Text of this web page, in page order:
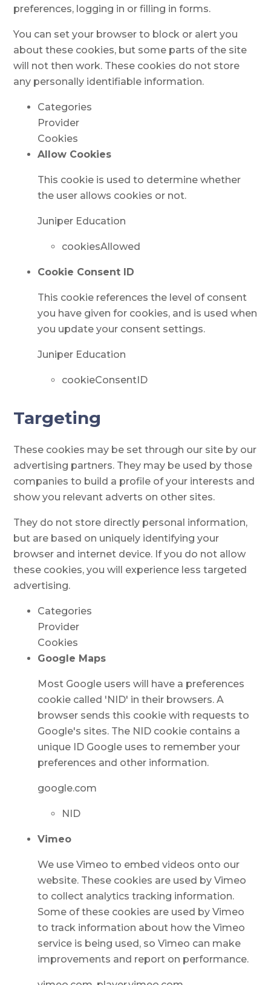
preferences, logging in or filling in forms.
You can set your browser to block or alert you
about these cookies, but some parts of the site
will not then work. These cookies do not store
any personally identifiable information.
Categories
Provider
Cookies
Allow Cookies
This cookie is used to determine whether
the user allows cookies or not.
Juniper Education
cookiesAllowed
Cookie Consent ID
This cookie references the level of consent
you have given for cookies, and is used when
you update your consent settings.
Juniper Education
cookieConsentID
Targeting
These cookies may be set through our site by our
advertising partners. They may be used by those
companies to build a profile of your interests and
show you relevant adverts on other sites.
They do not store directly personal information,
but are based on uniquely identifying your
browser and internet device. If you do not allow
these cookies, you will experience less targeted
advertising.
Categories
Provider
Cookies
Google Maps
Most Google users will have a preferences
cookie called 'NID' in their browsers. A
browser sends this cookie with requests to
Google's sites. The NID cookie contains a
unique ID Google uses to remember your
preferences and other information.
google.com
NID
Vimeo
We use Vimeo to embed videos onto our
website. These cookies are used by Vimeo
to collect analytics tracking information.
Some of these cookies are used by Vimeo
to track information about how the Vimeo
service is being used, so Vimeo can make
improvements and report on performance.